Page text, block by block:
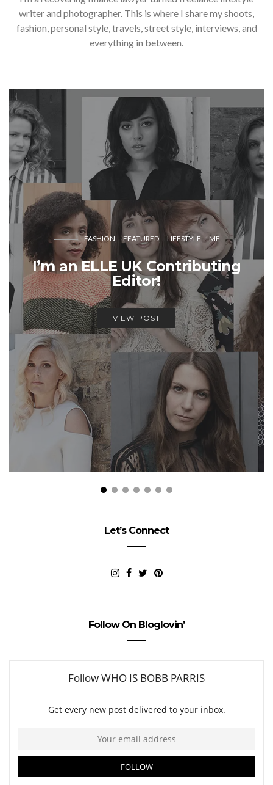
writer and photographer. This is where I share my shoots,
fashion, personal style, travels, street style, interviews, and
everything in between.
FASHION FEATURED LIFESTYLE ME
I’m an ELLE UK Contributing
Editor!
VIEW POST
Let’s Connect
Follow On Bloglovin’